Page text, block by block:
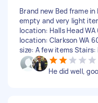
Brand new Bed frame
empty and very light
location: Halls Head
location: Clarkson WA
size: A few items Stairs:
He did well,